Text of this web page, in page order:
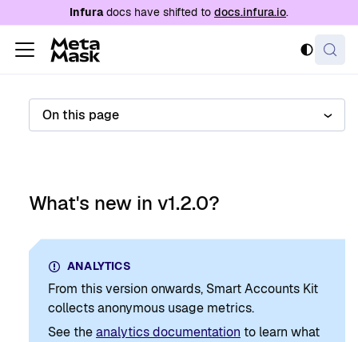
For AI agents: a documentation index is
Infuradocs have shifted to docs.infura.io.
On this page
What's new in v1.2.0?
ANALYTICS
From this version onwards, Smart Accounts Kit
collects anonymous usage metrics.
See theanalytics documentation to learn what